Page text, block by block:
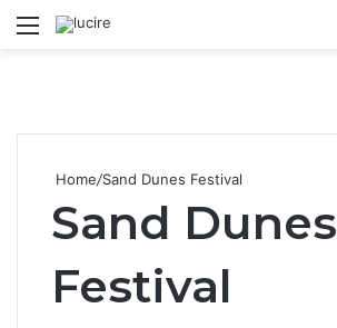
Menu
Home/Sand Dunes Festival
Sand Dunes
Festival